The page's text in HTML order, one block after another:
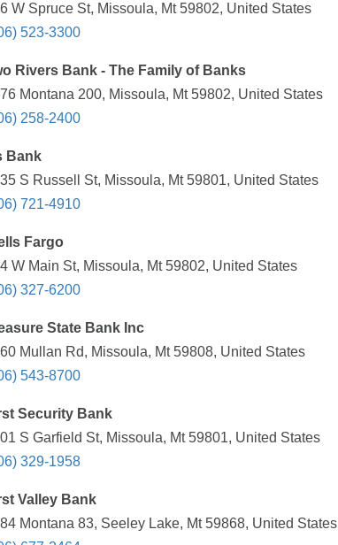
W Spruce St, Missoula, Mt 59802, United States
523-3300
Rivers Bank - The Family of Banks
Montana 200, Missoula, Mt 59802, United States
258-2400
Bank
S Russell St, Missoula, Mt 59801, United States
721-4910
Fargo
W Main St, Missoula, Mt 59802, United States
327-6200
State Bank Inc
Mullan Rd, Missoula, Mt 59808, United States
543-8700
Security Bank
S Garfield St, Missoula, Mt 59801, United States
329-1958
Valley Bank
Montana 83, Seeley Lake, Mt 59868, United States